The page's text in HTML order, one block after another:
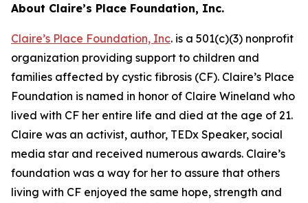
About Claire’s Place Foundation, Inc.
Claire’s Place Foundation, Inc. is a 501(c)(3) nonprofit
organization providing support to children and
families affected by cystic fibrosis (CF). Claire’s Place
Foundation is named in honor of Claire Wineland who
lived with CF her entire life and died at the age of 21.
Claire was an activist, author, TEDx Speaker, social
media star and received numerous awards. Claire’s
foundation was a way for her to assure that others
living with CF enjoyed the same hope, strength and